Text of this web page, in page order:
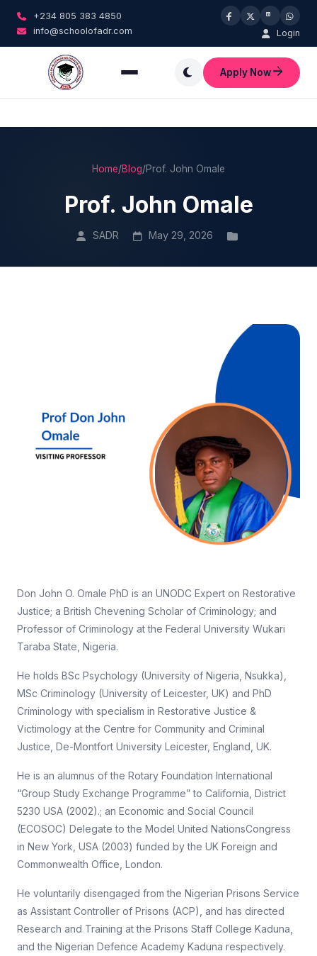
+234 805 383 4850
info@schoolofadr.com
Login
Apply Now
Home/Blog/Prof. John Omale
Prof. John Omale
SADR May 29, 2026
Don John O. Omale PhD is an UNODC Expert on Restorative
Justice; a British Chevening Scholar of Criminology; and
Professor of Criminology at the Federal University Wukari
Taraba State, Nigeria.
He holds BSc Psychology (University of Nigeria, Nsukka),
MSc Criminology (University of Leicester, UK) and PhD
Criminology with specialism in Restorative Justice &
Victimology at the Centre for Community and Criminal
Justice, De-Montfort University Leicester, England, UK.
He is an alumnus of the Rotary Foundation International
“Group Study Exchange Programme” to California, District
5230 USA (2002).; an Economic and Social Council
(ECOSOC) Delegate to the Model United NationsCongress
in New York, USA (2003) funded by the UK Foreign and
Commonwealth Office, London.
He voluntarily disengaged from the Nigerian Prisons Service
as Assistant Controller of Prisons (ACP), and has directed
Research and Training at the Prisons Staff College Kaduna,
and the Nigerian Defence Academy Kaduna respectively.